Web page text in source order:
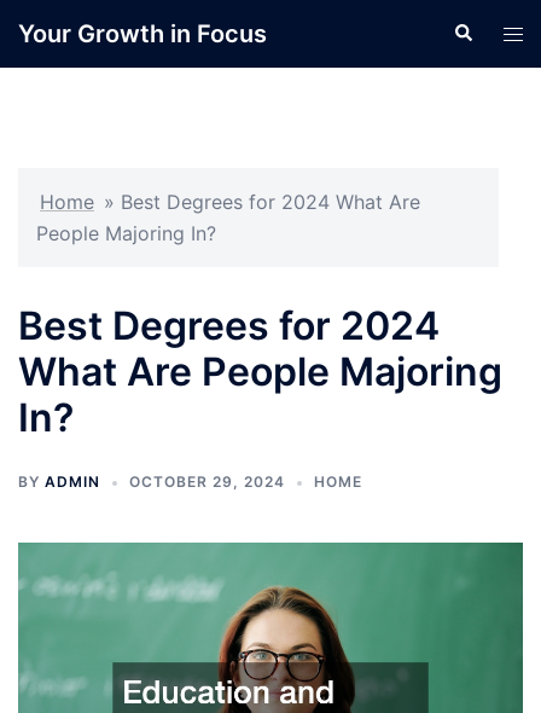
Your Growth in Focus Search
Home » Best Degrees for 2024 What Are
People Majoring In?
Best Degrees for 2024
What Are People Majoring
In?
BY ADMIN OCTOBER 29, 2024 HOME